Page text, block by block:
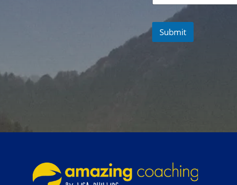
Submit